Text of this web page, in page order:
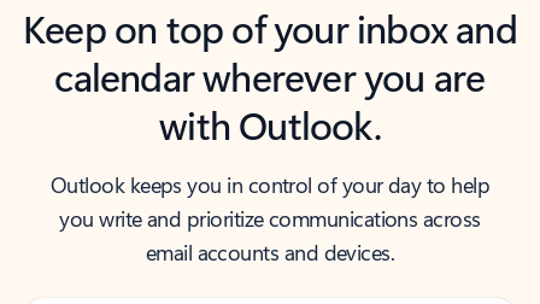
Keep on top of your inbox and
calendar wherever you are
with Outlook.
Outlook keeps you in control of your day to help
you write and prioritize communications across
email accounts and devices.